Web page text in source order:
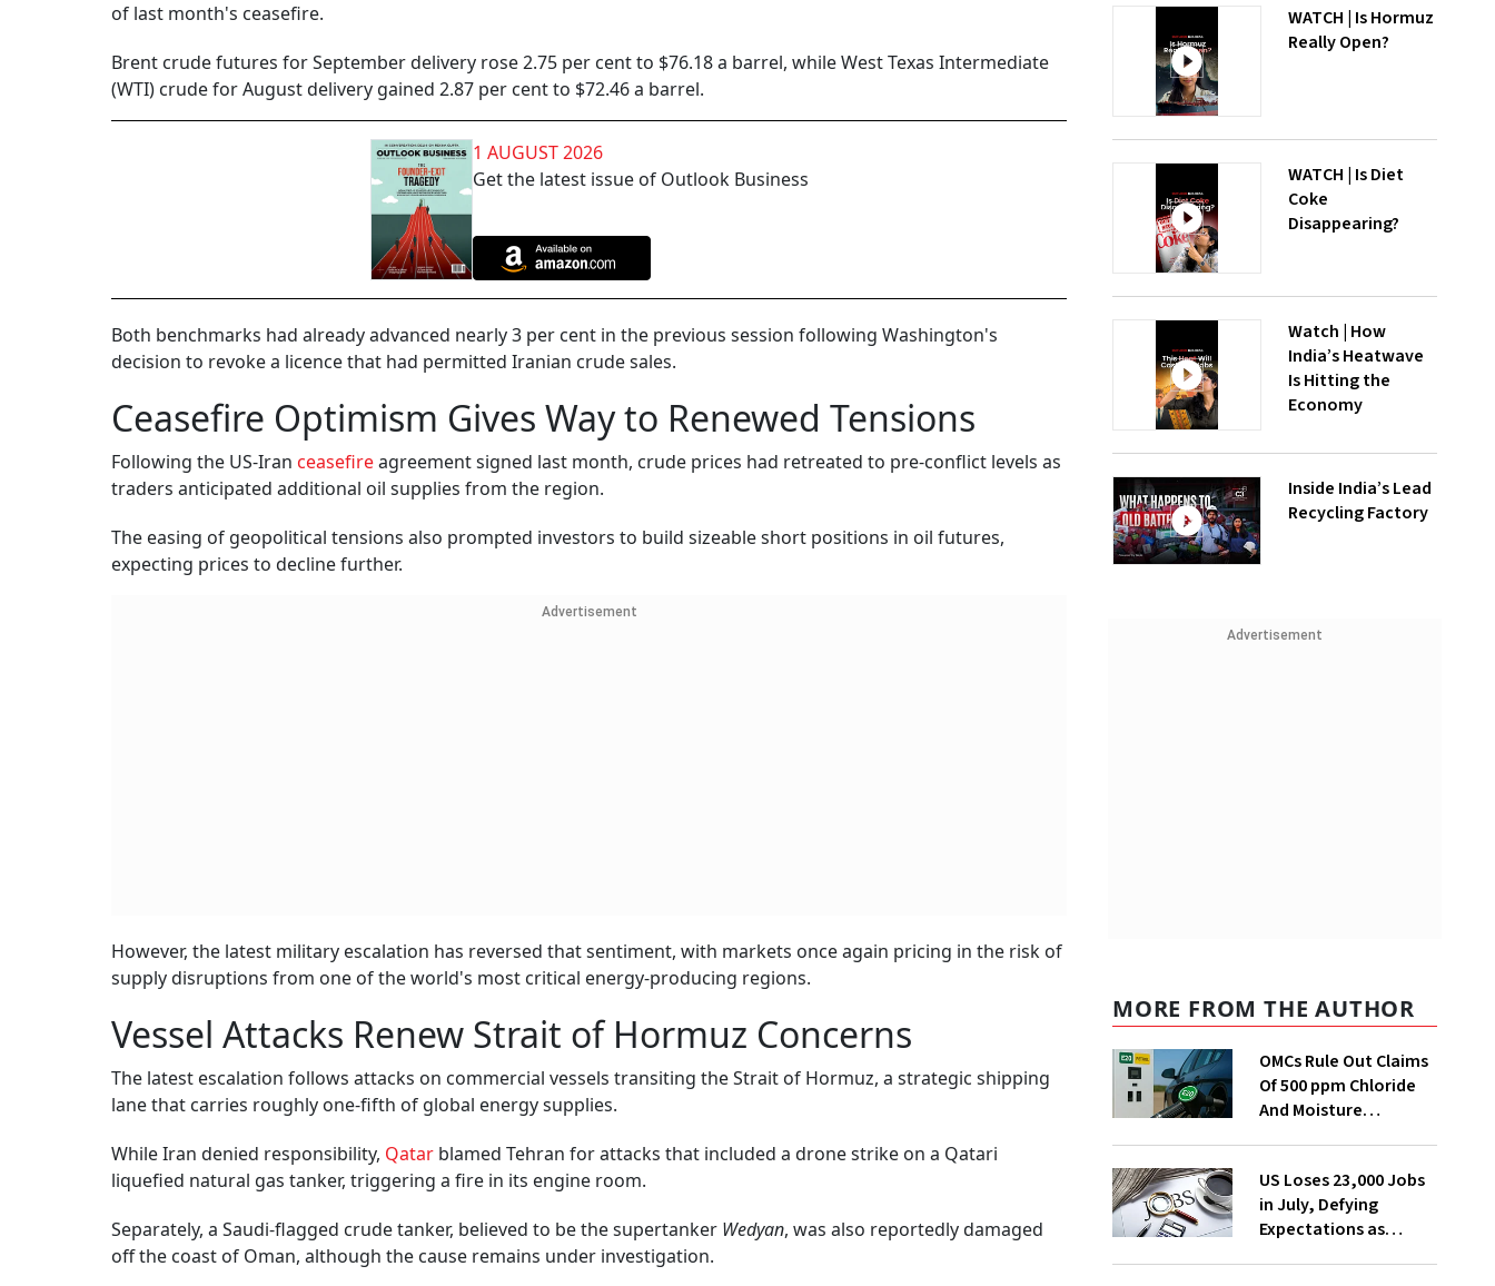
of last month's ceasefire.
Brent crude futures for September delivery rose 2.75 per cent to $76.18 a barrel, while West Texas Intermediate
(WTI) crude for August delivery gained 2.87 per cent to $72.46 a barrel.
1 AUGUST 2026
Get the latest issue of Outlook Business
Both benchmarks had already advanced nearly 3 per cent in the previous session following Washington's
decision to revoke a licence that had permitted Iranian crude sales.
Ceasefire Optimism Gives Way to Renewed Tensions
Following the US-Iran ceasefireagreement signed last month, crude prices had retreated to pre-conflict levels as
traders anticipated additional oil supplies from the region.
The easing of geopolitical tensions also prompted investors to build sizeable short positions in oil futures,
expecting prices to decline further.
Advertisement
However, the latest military escalation has reversed that sentiment, with markets once again pricing in the risk of
supply disruptions from one of the world's most critical energy-producing regions.
Vessel Attacks Renew Strait of Hormuz Concerns
The latest escalation follows attacks on commercial vessels transiting the Strait of Hormuz, a strategic shipping
lane that carries roughly one-fifth of global energy supplies.
While Iran denied responsibility, Qatar blamed Tehran for attacks that included a drone strike on a Qatari
liquefied natural gas tanker, triggering a fire in its engine room.
Separately, a Saudi-flagged crude tanker, believed to be the supertanker Wedyan, was also reportedly damaged
off the coast of Oman, although the cause remains under investigation.
WATCH | Is Hormuz
Really Open?
WATCH | Is Diet
Coke
Disappearing?
Watch | How
India’s Heatwave
Is Hitting the
Economy
Inside India’s Lead
Recycling Factory
Advertisement
MORE FROM THE AUTHOR
OMCs Rule Out Claims
Of 500 ppm Chloride
And Moisture
US Loses 23,000 Jobs
in July, Defying
Expectations as